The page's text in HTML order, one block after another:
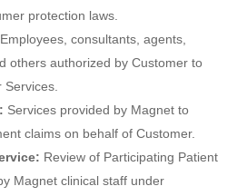
protection laws.
Employees, consultants, agents,
others authorized by Customer to
Services provided by Magnet to
claims on behalf of Customer.
Review of Participating Patient
Magnet clinical staff under